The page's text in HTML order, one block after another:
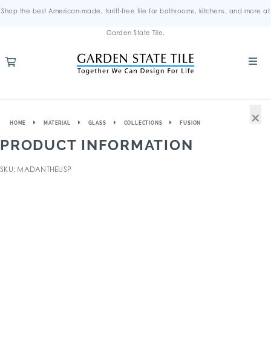
Shop the best American-made, tariff-free tile for bathrooms, kitchens, and more at
Garden State Tile.
HOME MATERIAL GLASS COLLECTIONS FUSION
PRODUCT INFORMATION
SKU: MADANTHEUSP
×